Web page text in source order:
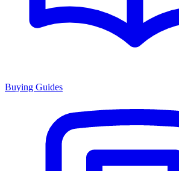
Buying Guides